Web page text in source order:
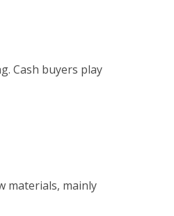
Cash buyers play
materials, mainly